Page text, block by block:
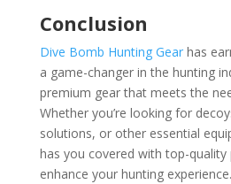
Conclusion
Dive Bomb Hunting Gearhas
a game-changer in the hunting
premium gear that meets the
Whether you’re looking for
solutions, or other essential
has you covered with top-
enhance your hunting experience.